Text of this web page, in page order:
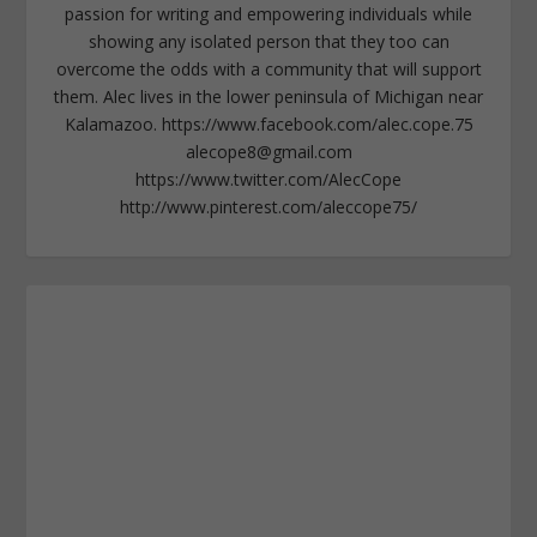
passion for writing and empowering individuals while
showing any isolated person that they too can
overcome the odds with a community that will support
them. Alec lives in the lower peninsula of Michigan near
Kalamazoo. https://www.facebook.com/alec.cope.75
alecope8@gmail.com
https://www.twitter.com/AlecCope
http://www.pinterest.com/aleccope75/